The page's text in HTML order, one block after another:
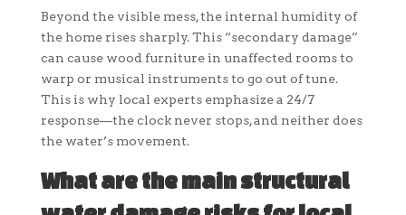
Beyond the visible mess, the internal humidity of
the home rises sharply. This “secondary damage”
can cause wood furniture in unaffected rooms to
warp or musical instruments to go out of tune.
This is why local experts emphasize a 24/7
response—the clock never stops, and neither does
the water’s movement.
What are the main structural